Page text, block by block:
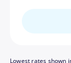
Lowest rates shown